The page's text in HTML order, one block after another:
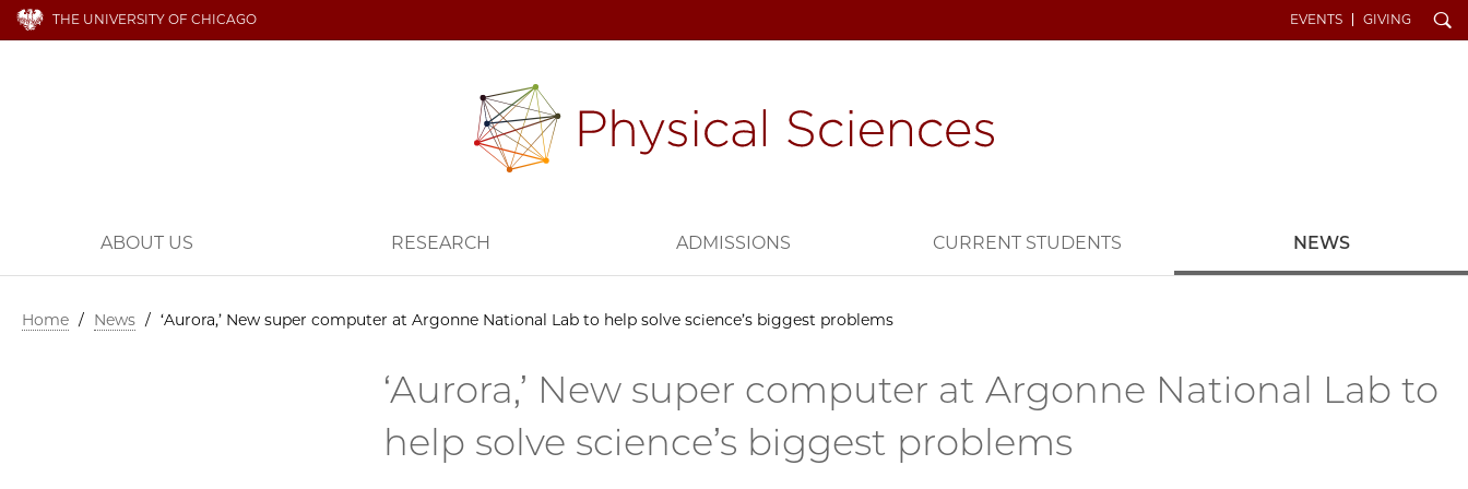
THE UNIVERSITY OF CHICAGO EVENTS GIVING Search
ABOUT US RESEARCH ADMISSIONS CURRENT STUDENTS NEWS
Home / News / ‘Aurora,’ New super computer at Argonne National Lab to help solve science’s biggest problems
‘Aurora,’ New super computer at Argonne National Lab to
help solve science’s biggest problems